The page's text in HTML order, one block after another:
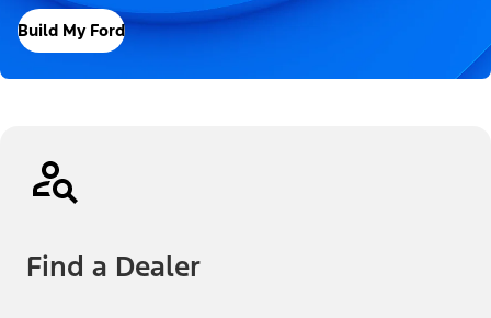
Build My Ford
Find a Dealer